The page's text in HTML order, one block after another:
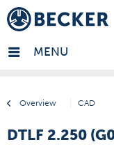
MENU
Overview CAD
- EN
DTLF 2.250